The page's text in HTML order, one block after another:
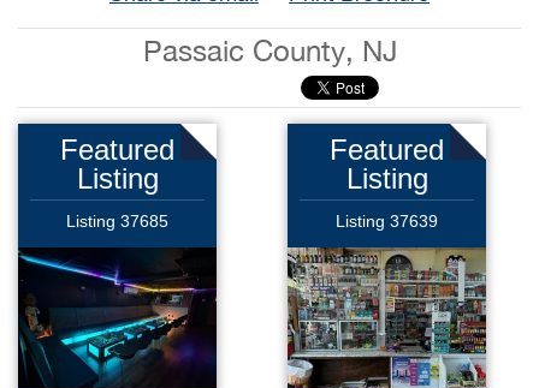
Passaic County, NJ
Featured
Listing
Listing 37685
Featured
Listing
Listing 37639